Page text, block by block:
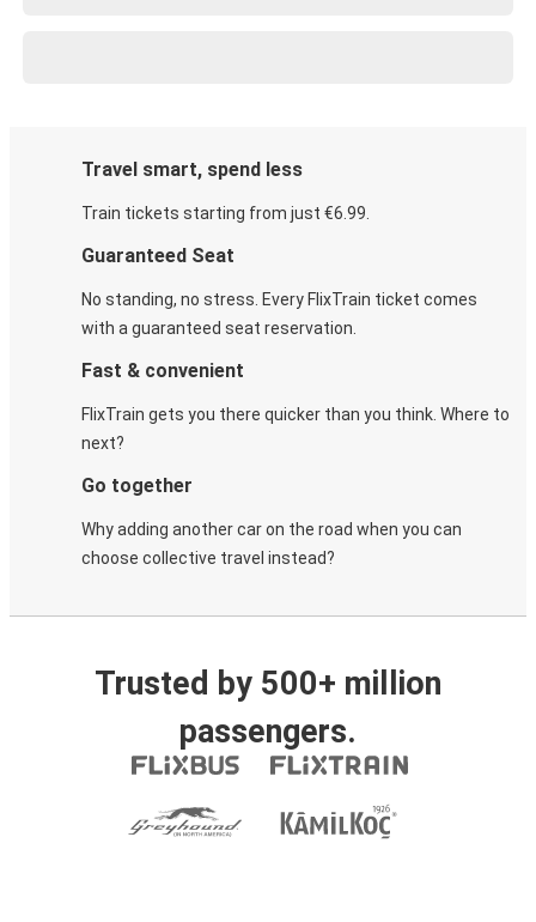
Travel smart, spend less
Train tickets starting from just €6.99.
Guaranteed Seat
No standing, no stress. Every FlixTrain ticket comes
with a guaranteed seat reservation.
Fast & convenient
FlixTrain gets you there quicker than you think. Where to
next?
Go together
Why adding another car on the road when you can
choose collective travel instead?
Trusted by 500+ million
passengers.